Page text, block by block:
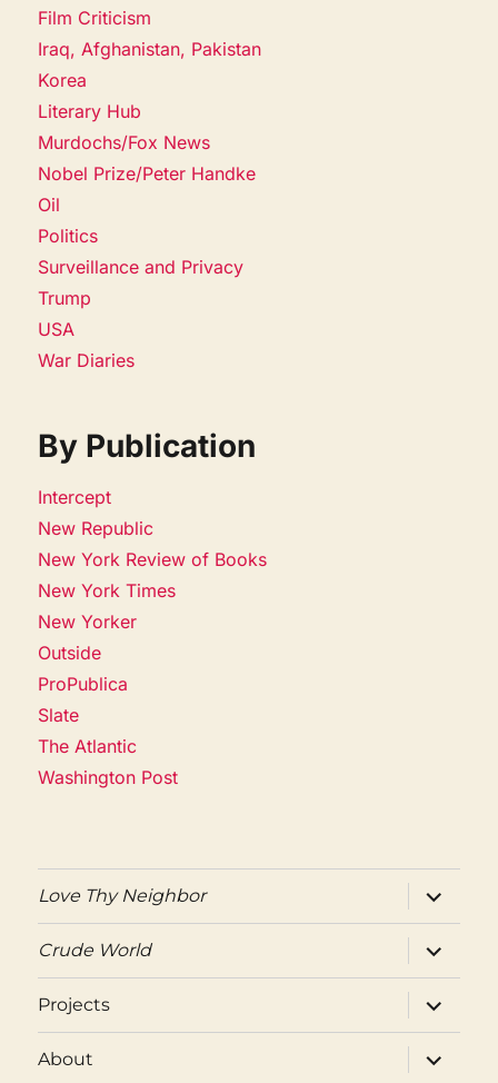
Film Criticism
Iraq, Afghanistan, Pakistan
Korea
Literary Hub
Murdochs/Fox News
Nobel Prize/Peter Handke
Oil
Politics
Surveillance and Privacy
Trump
USA
War Diaries
By Publication
Intercept
New Republic
New York Review of Books
New York Times
New Yorker
Outside
ProPublica
Slate
The Atlantic
Washington Post
Love Thy Neighbor
expand
child
menu
Crude World
expand
child
menu
Projects
expand
child
menu
About
expand
child